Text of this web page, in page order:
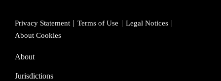
Privacy Statement Terms of Use
Legal Notices
About Cookies
About
Jurisdictions